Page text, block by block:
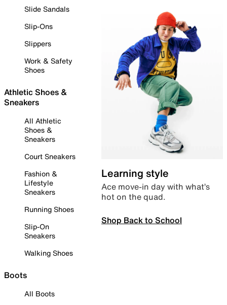
Slide Sandals
Slip-Ons
Slippers
Work & Safety
Shoes
Athletic Shoes &
Sneakers
All Athletic
Shoes &
Sneakers
Court Sneakers
Fashion &
Lifestyle
Sneakers
Running Shoes
Slip-On
Sneakers
Walking Shoes
Boots
All Boots
Learning style
Ace move-in day with what’s
hot on the quad.
Shop Back to School